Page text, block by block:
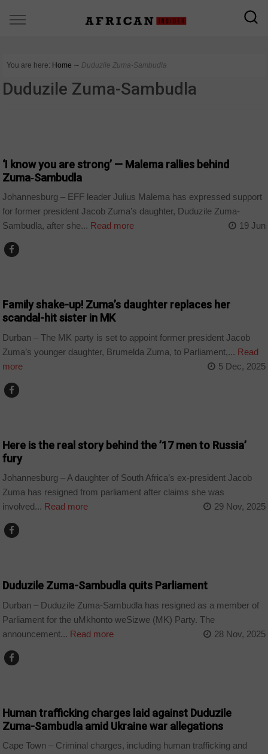
You are here: Home ∼ Duduzile Zuma-Sambudla
Duduzile Zuma-Sambudla
‘I know you are strong’ — Malema rallies behind
Zuma‑Sambudla
Johannesburg – EFF leader Julius Malema has expressed support
for former president Jacob Zuma’s daughter, Duduzile Zuma-
Sambudla, after she... Read more 19 Jun
Family shake-up! Zuma’s daughter replaces her
scandal-hit sister in MK
Durban – The MK party is set to appoint former president Jacob
Zuma’s younger daughter, Brumelda Zuma, to Parliament,... Read
more
5 Dec, 2025
Here is the real story behind the ’17 men to Russia’
fury
Johannesburg – A daughter of South Africa’s ex-president Jacob
Zuma has resigned from parliament after claims she was
involved... Read more 29 Nov, 2025
Duduzile Zuma-Sambudla quits Parliament
Durban – Duduzile Zuma-Sambudla has resigned as a member of
Parliament for the uMkhonto weSizwe (MK) Party. The
announcement... Read more 28 Nov, 2025
Human trafficking charges laid against Duduzile
Zuma-Sambudla amid Ukraine war allegations
Cape Town – Criminal charges, including human trafficking and